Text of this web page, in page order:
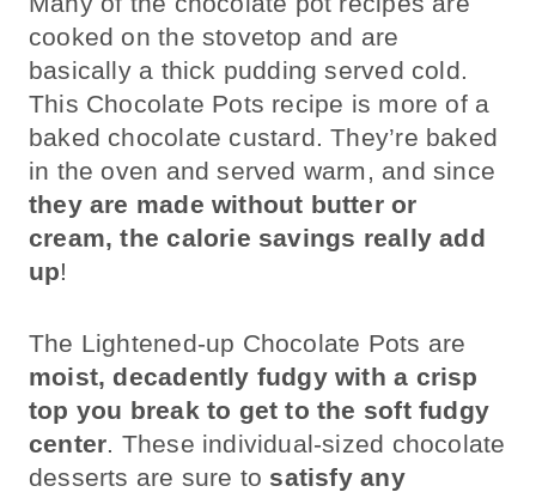
cooked on the stovetop and are
basically a thick pudding served cold.
This Chocolate Pots recipe is more of a
baked chocolate custard. They’re baked
in the oven and served warm, and since
they are made without butter or
cream, the calorie savings really add
up!
The Lightened-up Chocolate Pots are
moist, decadently fudgy with a crisp
top you break to get to the soft fudgy
center. These individual-sized chocolate
desserts are sure to satisfy any